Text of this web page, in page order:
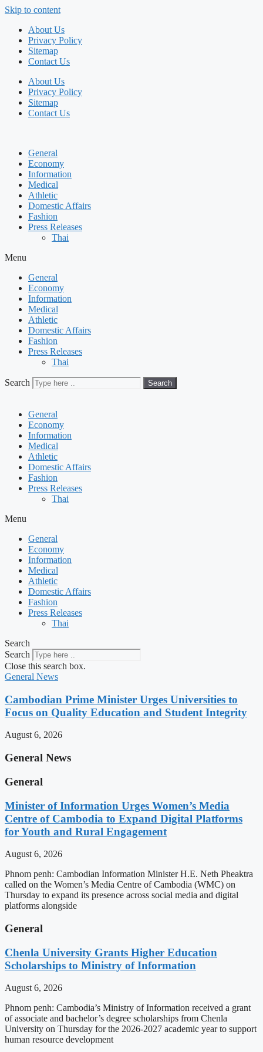
Skip to content
About Us
Privacy Policy
Sitemap
Contact Us
About Us
Privacy Policy
Sitemap
Contact Us
General
Economy
Information
Medical
Athletic
Domestic Affairs
Fashion
Press Releases
Thai
Menu
General
Economy
Information
Medical
Athletic
Domestic Affairs
Fashion
Press Releases
Thai
Search Search
General
Economy
Information
Medical
Athletic
Domestic Affairs
Fashion
Press Releases
Thai
Menu
General
Economy
Information
Medical
Athletic
Domestic Affairs
Fashion
Press Releases
Thai
Search
Search
Close this search box.
General News
Cambodian Prime Minister Urges Universities to
Focus on Quality Education and Student Integrity
August 6, 2026
General News
General
Minister of Information Urges Women’s Media
Centre of Cambodia to Expand Digital Platforms
for Youth and Rural Engagement
August 6, 2026
Phnom penh: Cambodian Information Minister H.E. Neth Pheaktra
called on the Women’s Media Centre of Cambodia (WMC) on
Thursday to expand its presence across social media and digital
platforms alongside
General
Chenla University Grants Higher Education
Scholarships to Ministry of Information
August 6, 2026
Phnom penh: Cambodia’s Ministry of Information received a grant
of associate and bachelor’s degree scholarships from Chenla
University on Thursday for the 2026-2027 academic year to support
human resource development